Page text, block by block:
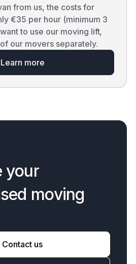
from us, the costs for
€35 per hour (minimum 3
to use our moving lift,
our movers separately.
Learn more
your
sed moving
Contact us